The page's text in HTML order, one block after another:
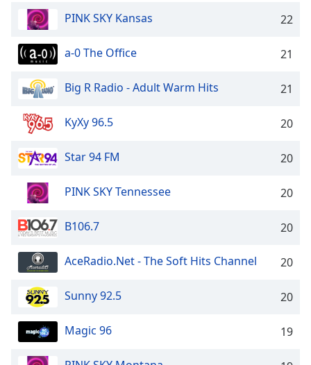
cancel
close
window.
Color
Opacity
Background
Color
Caption
Area
Background
PINK SKY Kansas 22
a-0 The Office 21
Big R Radio - Adult Warm Hits 21
KyXy 96.5 20
Star 94 FM 20
PINK SKY Tennessee 20
B106.7 20
AceRadio.Net - The Soft Hits Channel 20
Sunny 92.5 20
Magic 96 19